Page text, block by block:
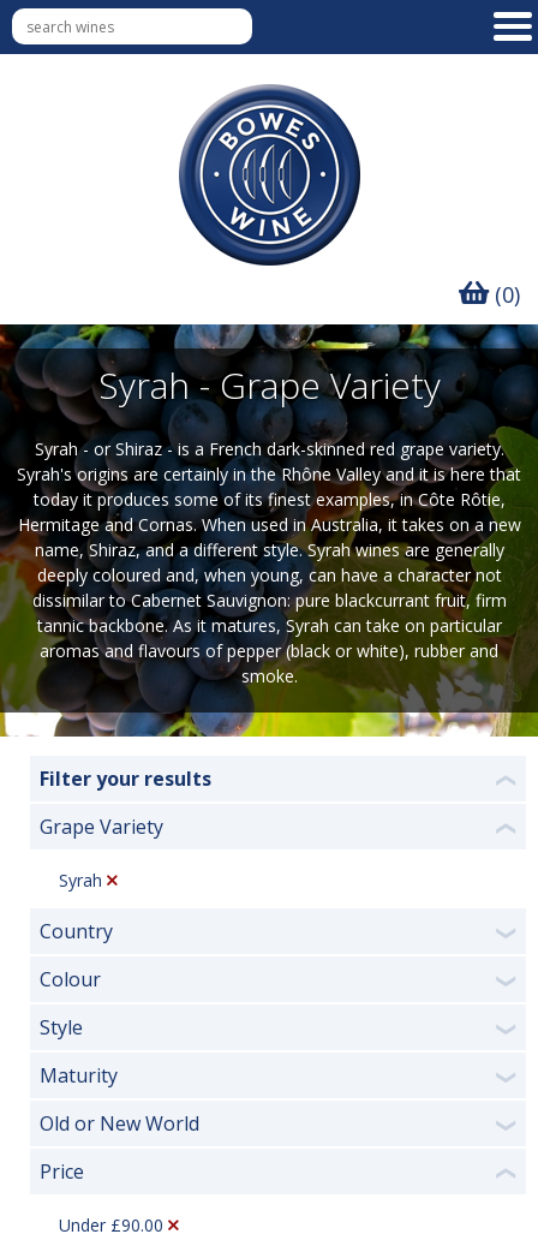
(0)
Syrah - Grape Variety
Syrah - or Shiraz - is a French dark-skinned red grape variety.
Syrah's origins are certainly in the Rhône Valley and it is here that
today it produces some of its finest examples, in Côte Rôtie,
Hermitage and Cornas. When used in Australia, it takes on a new
name, Shiraz, and a different style. Syrah wines are generally
deeply coloured and, when young, can have a character not
dissimilar to Cabernet Sauvignon: pure blackcurrant fruit, firm
tannic backbone. As it matures, Syrah can take on particular
aromas and flavours of pepper (black or white), rubber and
smoke.
Filter your results ❮
Grape Variety ❮
Syrah
Country ❯
Colour ❯
Style ❯
Maturity ❯
Old or New World ❯
Price ❮
Under £90.00